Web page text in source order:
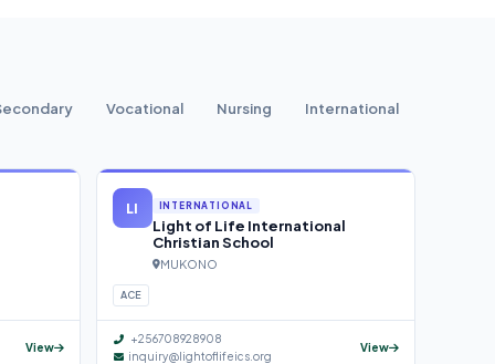
Vocational Nursing International
View
LI INTERNATIONAL
Light of Life International
Christian School
MUKONO
ACE
+256708928908
inquiry@lightoflifeics.org
View